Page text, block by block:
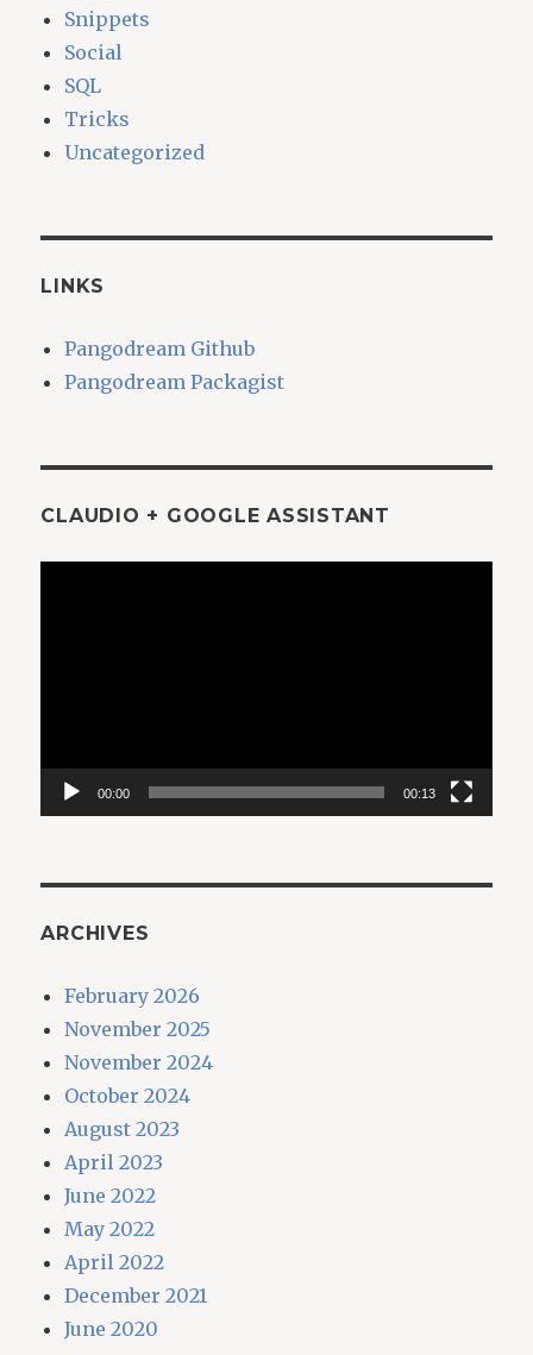
Snippets
Social
SQL
Tricks
Uncategorized
LINKS
Pangodream Github
Pangodream Packagist
CLAUDIO + GOOGLE ASSISTANT
00:00 00:13
ARCHIVES
February 2026
November 2025
November 2024
October 2024
August 2023
April 2023
June 2022
May 2022
April 2022
December 2021
June 2020